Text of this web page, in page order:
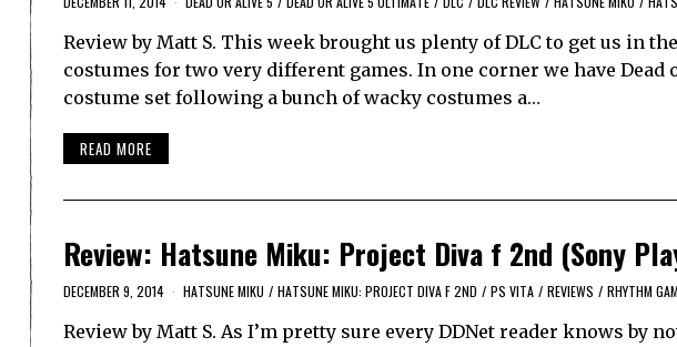
Review by Matt S. This week brought us plenty of DLC to get us in
costumes for two very different games. In one corner we have
costume set following a bunch of wacky costumes a…
READ MORE
Review: Hatsune Miku: Project Diva f 2nd (Sony
DECEMBER 9, 2014 HATSUNE MIKU / HATSUNE MIKU: PROJECT DIVA F 2ND / PS VITA / REVIEWS / RHYTHM
Review by Matt S. As I’m pretty sure every DDNet reader knows by